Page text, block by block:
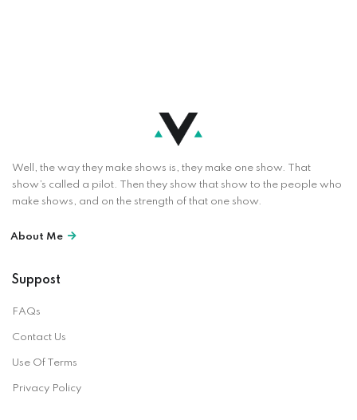
Well, the way they make shows is, they make one show. That
show’s called a pilot. Then they show that show to the people who
make shows, and on the strength of that one show.
About Me
Suppost
FAQs
Contact Us
Use Of Terms
Privacy Policy